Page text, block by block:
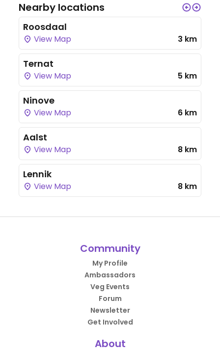
Nearby locations
Roosdaal
View Map 3 km
Ternat
View Map 5 km
Ninove
View Map 6 km
Aalst
View Map 8 km
Lennik
View Map 8 km
Community
My Profile
Ambassadors
Veg Events
Forum
Newsletter
Get Involved
About